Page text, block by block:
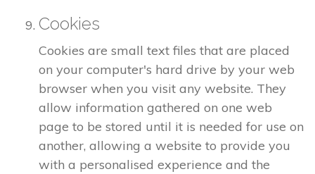
Cookies
Cookies are small text files that are placed
on your computer's hard drive by your web
browser when you visit any website. They
allow information gathered on one web
page to be stored until it is needed for use on
another, allowing a website to provide you
with a personalised experience and the